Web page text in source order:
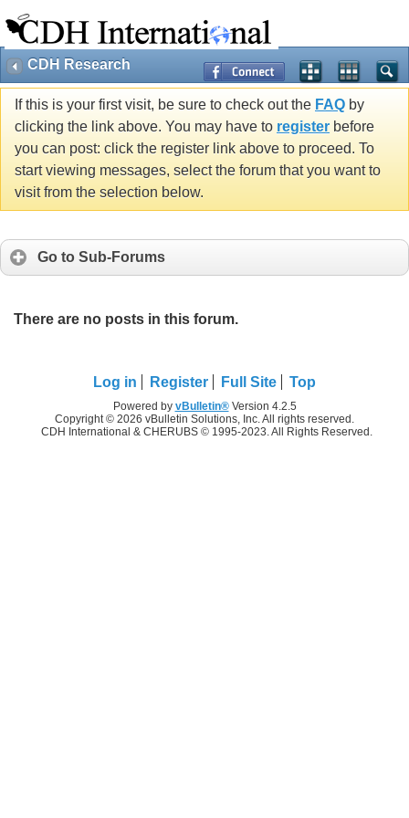
CDH Research
If this is your first visit, be sure to check out the FAQ by
clicking the link above. You may have to register before
you can post: click the register link above to proceed. To
start viewing messages, select the forum that you want to
visit from the selection below.
Go to Sub-Forums
There are no posts in this forum.
Log in Register Full Site Top
Powered by vBulletin®Version 4.2.5
Copyright © 2026 vBulletin Solutions, Inc. All rights reserved.
CDH International & CHERUBS © 1995-2023. All Rights Reserved.